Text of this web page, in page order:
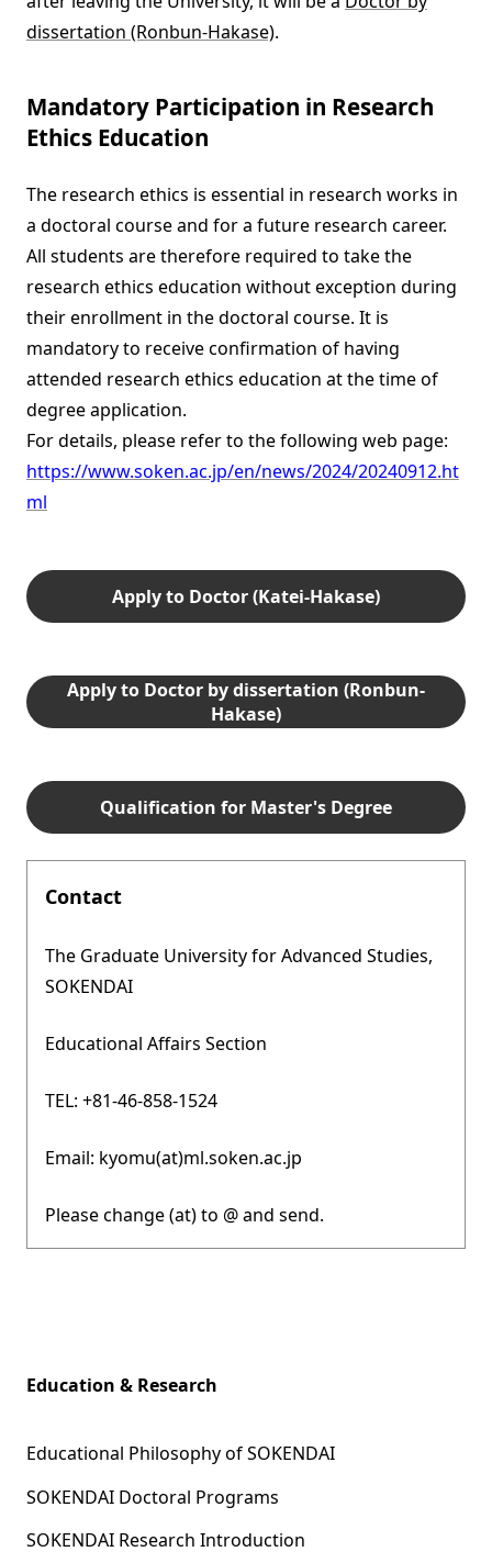
dissertation (Ronbun-Hakase).
Mandatory Participation in Research
Ethics Education
The research ethics is essential in research works in
a doctoral course and for a future research career.
All students are therefore required to take the
research ethics education without exception during
their enrollment in the doctoral course. It is
mandatory to receive confirmation of having
attended research ethics education at the time of
degree application.
For details, please refer to the following web page:
https://www.soken.ac.jp/en/news/2024/20240912.ht
ml
Apply to Doctor (Katei-Hakase)
Apply to Doctor by dissertation (Ronbun-
Hakase)
Qualification for Master's Degree
Contact
The Graduate University for Advanced Studies,
SOKENDAI
Educational Affairs Section
TEL: +81-46-858-1524
Email: kyomu(at)ml.soken.ac.jp
Please change (at) to @ and send.
Education & Research
Educational Philosophy of SOKENDAI
SOKENDAI Doctoral Programs
SOKENDAI Research Introduction